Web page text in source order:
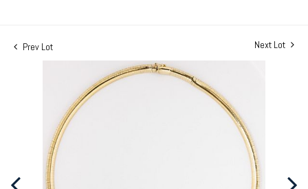
Prev Lot Next Lot